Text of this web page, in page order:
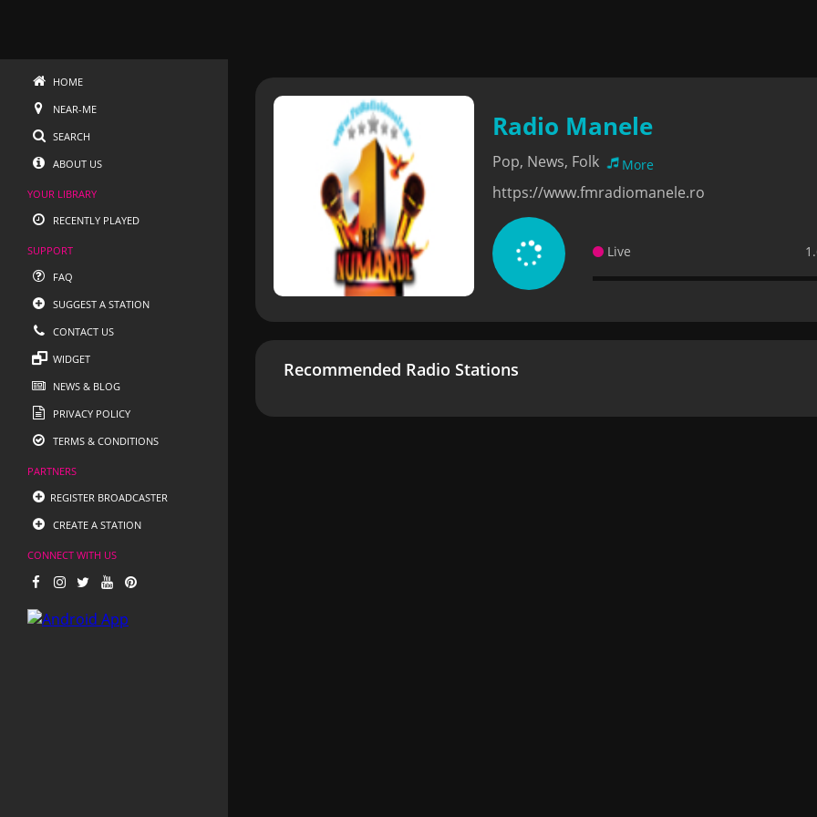
HOME
NEAR-ME
SEARCH
ABOUT US
YOUR LIBRARY
RECENTLY PLAYED
SUPPORT
FAQ
SUGGEST A STATION
CONTACT US
WIDGET
NEWS & BLOG
PRIVACY POLICY
TERMS & CONDITIONS
PARTNERS
REGISTER BROADCASTER
CREATE A STATION
CONNECT WITH US
Radio Manele
Pop, News, Folk More
https://www.fmradiomanele.ro
Live
Recommended Radio Stations